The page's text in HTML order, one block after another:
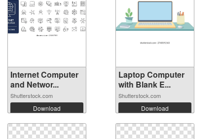
Internet Computer
and Networ...
Shutterstock.com
Download
Laptop Computer
with Blank E...
Shutterstock.com
Download